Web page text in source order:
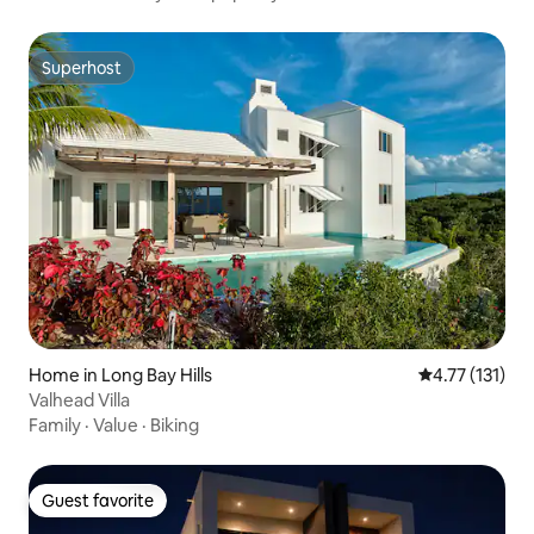
Superhost
Superhost
Home in Long Bay Hills 4.77 out of 5
4.77 (131)
Valhead Villa
Family · Value · Biking
Guest favorite
Guest favorite